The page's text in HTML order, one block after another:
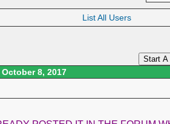
List All Users
Start A
8, 2017